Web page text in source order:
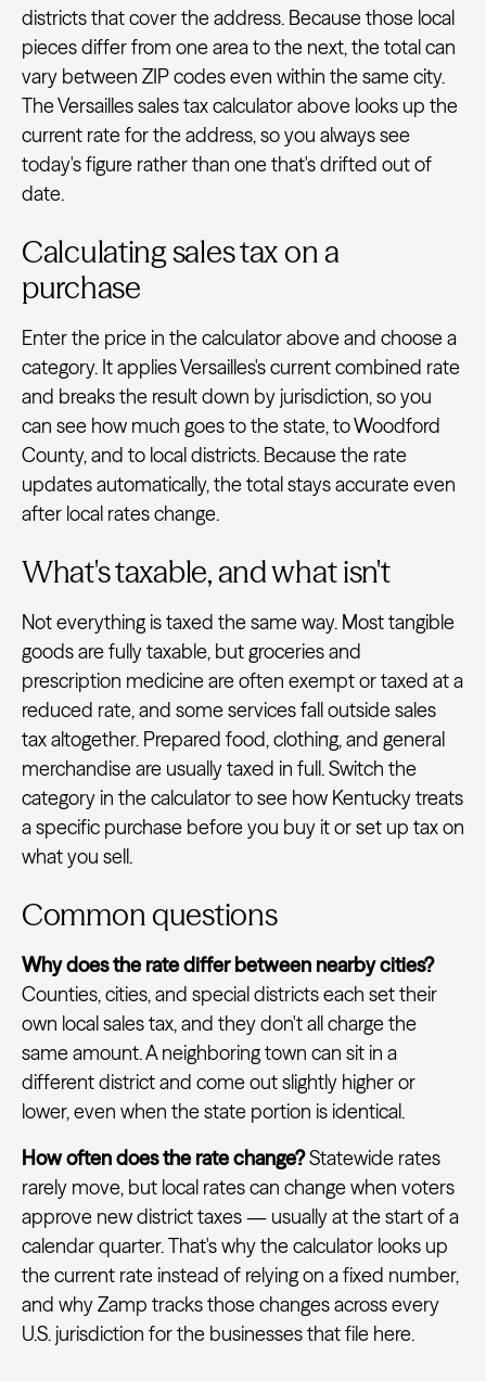
districts that cover the address. Because those local
pieces differ from one area to the next, the total can
vary between ZIP codes even within the same city.
The Versailles sales tax calculator above looks up the
current rate for the address, so you always see
today's figure rather than one that's drifted out of
date.
Calculating sales tax on a
purchase
Enter the price in the calculator above and choose a
category. It applies Versailles's current combined rate
and breaks the result down by jurisdiction, so you
can see how much goes to the state, to Woodford
County, and to local districts. Because the rate
updates automatically, the total stays accurate even
after local rates change.
What's taxable, and what isn't
Not everything is taxed the same way. Most tangible
goods are fully taxable, but groceries and
prescription medicine are often exempt or taxed at a
reduced rate, and some services fall outside sales
tax altogether. Prepared food, clothing, and general
merchandise are usually taxed in full. Switch the
category in the calculator to see how Kentucky treats
a specific purchase before you buy it or set up tax on
what you sell.
Common questions
Why does the rate differ between nearby cities?
Counties, cities, and special districts each set their
own local sales tax, and they don't all charge the
same amount. A neighboring town can sit in a
different district and come out slightly higher or
lower, even when the state portion is identical.
How often does the rate change?Statewide rates
rarely move, but local rates can change when voters
approve new district taxes — usually at the start of a
calendar quarter. That's why the calculator looks up
the current rate instead of relying on a fixed number,
and why Zamp tracks those changes across every
U.S. jurisdiction for the businesses that file here.